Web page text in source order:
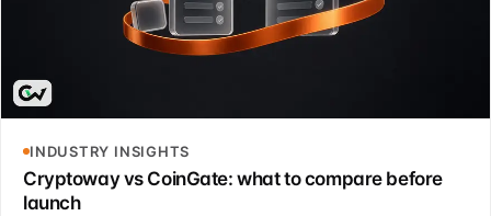
INDUSTRY INSIGHTS
Cryptoway vs CoinGate: what to compare before
launch